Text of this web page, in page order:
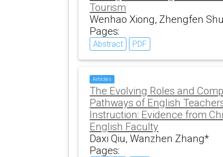
Tourism
Wenhao Xiong, Zhengfen
Pages:
Abstract PDF
Articles
The Evolving Roles and
Pathways of English
Instruction: Evidence from
English Faculty
Daxi Qiu, Wanzhen Zhang*
Pages: